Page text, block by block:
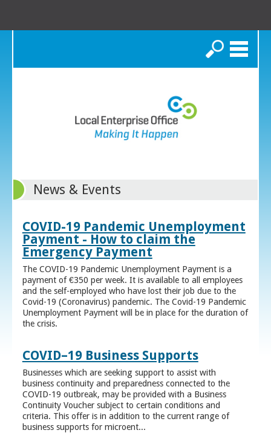
Search
News & Events
COVID-19 Pandemic Unemployment
Payment - How to claim the
Emergency Payment
The COVID-19 Pandemic Unemployment Payment is a
payment of €350 per week. It is available to all employees
and the self-employed who have lost their job due to the
Covid-19 (Coronavirus) pandemic. The Covid-19 Pandemic
Unemployment Payment will be in place for the duration of
the crisis.
COVID–19 Business Supports
Businesses which are seeking support to assist with
business continuity and preparedness connected to the
COVID-19 outbreak, may be provided with a Business
Continuity Voucher subject to certain conditions and
criteria. This offer is in addition to the current range of
business supports for microent...